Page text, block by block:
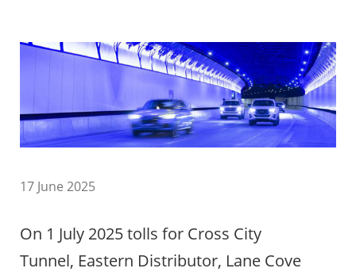
17 June 2025
On 1 July 2025 tolls for Cross City
Tunnel, Eastern Distributor, Lane Cove